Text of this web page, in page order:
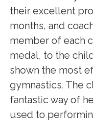
their excellent
months, and
member of each
medal, to the
shown the most
gymnastics. The
fantastic way of
used to